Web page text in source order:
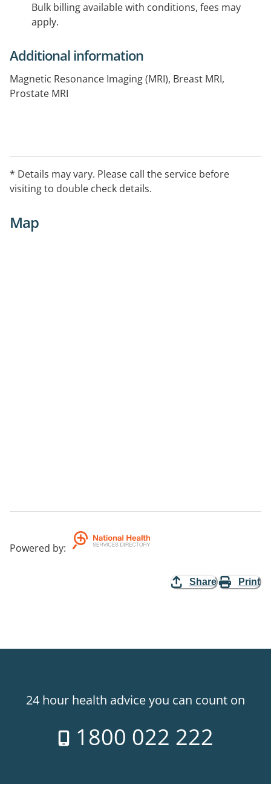
Bulk billing available with conditions, fees may
apply.
Additional information
Magnetic Resonance Imaging (MRI), Breast MRI,
Prostate MRI
* Details may vary. Please call the service before
visiting to double check details.
Map
Powered by:
Share Print
24 hour health advice you can count on
1800 022 222